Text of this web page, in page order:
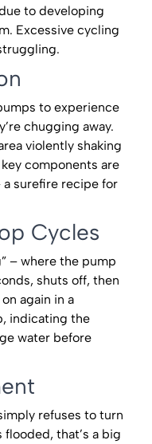
to developing
Excessive cycling
to experience
chugging away.
violently shaking
components are
surefire recipe for
Cycles
– where the pump
shuts off, then
again in a
indicating the
water before
refuses to turn
that’s a big